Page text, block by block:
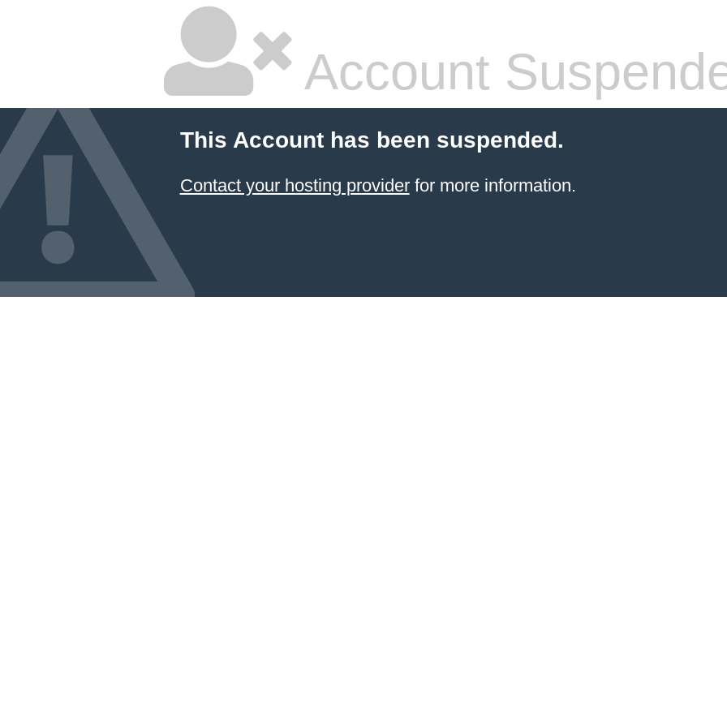
Account
This Account has been suspended.
Contact your hosting providerfor more information.